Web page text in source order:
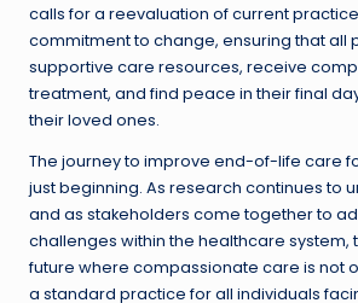
calls for a reevaluation of current
commitment to change, ensuring that all
supportive care resources, receive
treatment, and find peace in their final
their loved ones.
The journey to improve end-of-life care
just beginning. As research continues to
and as stakeholders come together to
challenges within the healthcare system,
future where compassionate care is not
a standard practice for all individuals